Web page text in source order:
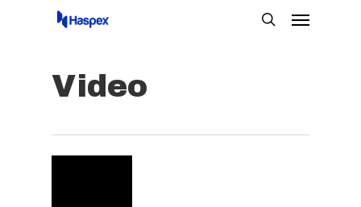
Menu
Video